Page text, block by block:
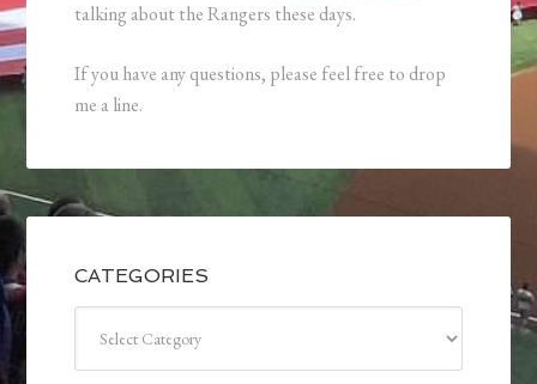
talking about the Rangers these days.
If you have any questions, please feel free to drop
me a line.
CATEGORIES